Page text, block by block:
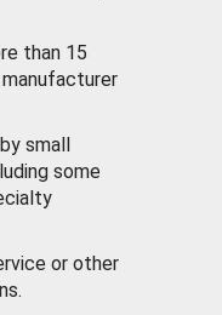
than 15
small
some
or other